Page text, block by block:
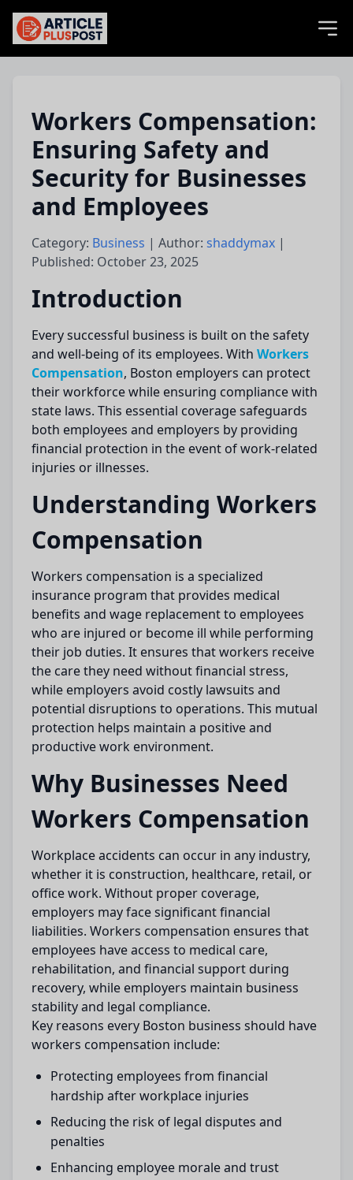
articlePlusPost.com
Workers Compensation:
Ensuring Safety and
Security for Businesses
and Employees
Category: Business | Author: shaddymax |
Published: October 23, 2025
Introduction
Every successful business is built on the safety
and well-being of its employees. With Workers
Compensation, Boston employers can protect
their workforce while ensuring compliance with
state laws. This essential coverage safeguards
both employees and employers by providing
financial protection in the event of work-related
injuries or illnesses.
Understanding Workers
Compensation
Workers compensation is a specialized
insurance program that provides medical
benefits and wage replacement to employees
who are injured or become ill while performing
their job duties. It ensures that workers receive
the care they need without financial stress,
while employers avoid costly lawsuits and
potential disruptions to operations. This mutual
protection helps maintain a positive and
productive work environment.
Why Businesses Need
Workers Compensation
Workplace accidents can occur in any industry,
whether it is construction, healthcare, retail, or
office work. Without proper coverage,
employers may face significant financial
liabilities. Workers compensation ensures that
employees have access to medical care,
rehabilitation, and financial support during
recovery, while employers maintain business
stability and legal compliance.
Key reasons every Boston business should have
workers compensation include:
Protecting employees from financial
hardship after workplace injuries
Reducing the risk of legal disputes and
penalties
Enhancing employee morale and trust